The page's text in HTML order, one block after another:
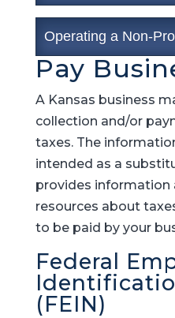
Operating a Non-
Pay
A Kansas business
collection and/or
taxes. The
intended as a
provides information
resources about
to be paid by your
Federal
(FEIN)